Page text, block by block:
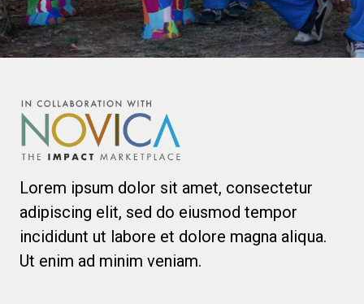
Lorem ipsum dolor sit amet, consectetur
adipiscing elit, sed do eiusmod tempor
incididunt ut labore et dolore magna aliqua.
Ut enim ad minim veniam.